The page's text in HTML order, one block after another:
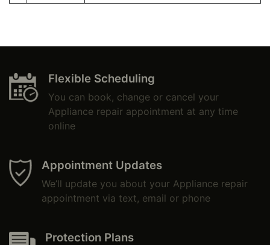
Flexible Scheduling
You can book, change or cancel your
Appliance repair appointment at any time
online
Appointment Updates
We’ll update you about your Appliance repair
appointment via text, email or phone
Protection Plans